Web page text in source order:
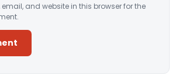
and website in this browser for the